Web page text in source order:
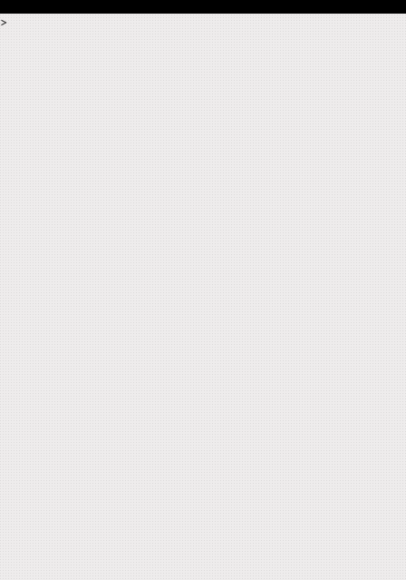
>